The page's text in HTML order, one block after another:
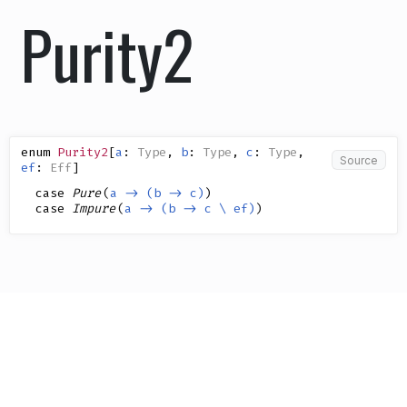
Purity2
enum Purity2[a : Type , b: Type ,c : Type ,
ef: Eff] Source
case Pure(a -> (b -> c) )
case Impure(a -> (b -> c \ ef) )